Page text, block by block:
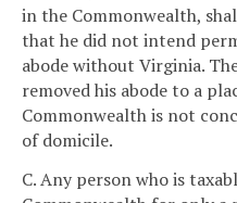
in the Commonwealth,
that he did not intend
abode without Virginia.
removed his abode to a
Commonwealth is not
of domicile.
C. Any person who is